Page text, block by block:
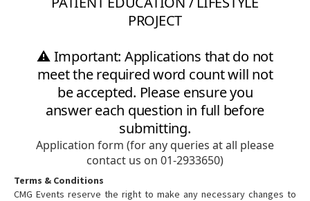
Terms & Conditions
CMG Events reserve the right to make any necessary changes to